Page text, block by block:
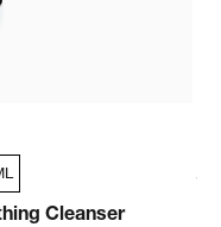
Cleanser
- Travel Size 1 fl oz / 30ml